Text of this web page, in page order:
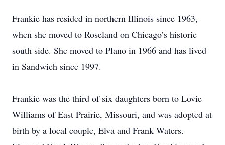
Frankie has resided in northern Illinois since 1963,
when she moved to Roseland on Chicago’s historic
south side. She moved to Plano in 1966 and has lived
in Sandwich since 1997.
Frankie was the third of six daughters born to Lovie
Williams of East Prairie, Missouri, and was adopted at
birth by a local couple, Elva and Frank Waters.